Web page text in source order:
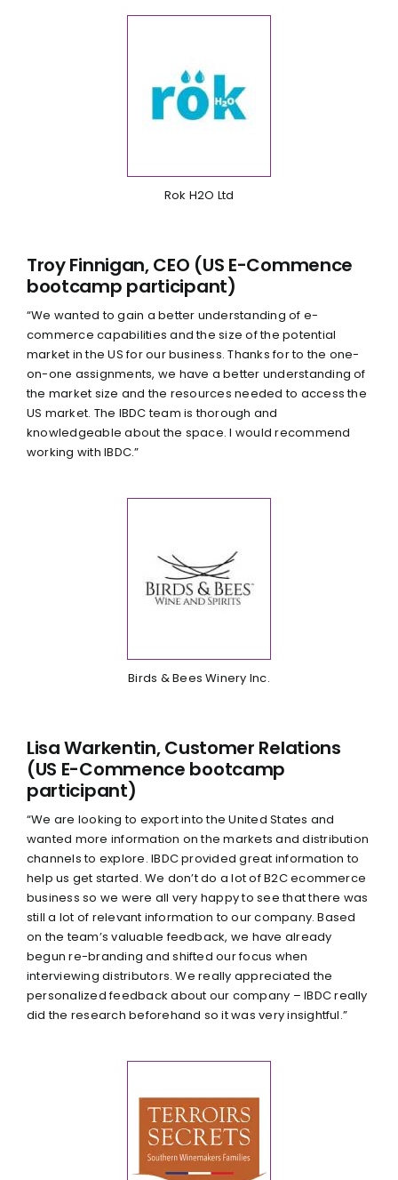
Rok H2O Ltd
Troy Finnigan, CEO (US E-Commence
bootcamp participant)
“We wanted to gain a better understanding of e-
commerce capabilities and the size of the potential
market in the US for our business. Thanks for to the one-
on-one assignments, we have a better understanding of
the market size and the resources needed to access the
US market. The IBDC team is thorough and
knowledgeable about the space. I would recommend
working with IBDC.”
Birds & Bees Winery Inc.
Lisa Warkentin, Customer Relations
(US E-Commence bootcamp
participant)
“We are looking to export into the United States and
wanted more information on the markets and distribution
channels to explore. IBDC provided great information to
help us get started. We don’t do a lot of B2C ecommerce
business so we were all very happy to see that there was
still a lot of relevant information to our company. Based
on the team’s valuable feedback, we have already
begun re-branding and shifted our focus when
interviewing distributors. We really appreciated the
personalized feedback about our company – IBDC really
did the research beforehand so it was very insightful.”